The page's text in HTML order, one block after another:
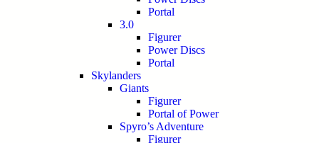
Portal
3.0
Figurer
Power Discs
Portal
Skylanders
Giants
Figurer
Portal of Power
Spyro’s Adventure
Figurer